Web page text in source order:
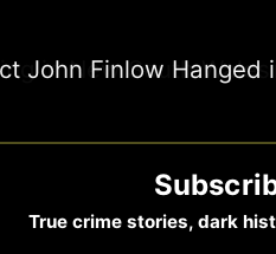
John Finlow Hanged
True crime stories, dark